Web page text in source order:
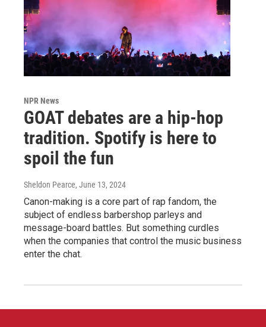
NPR News
GOAT debates are a hip-hop
tradition. Spotify is here to
spoil the fun
Sheldon Pearce, June 13, 2024
Canon-making is a core part of rap fandom, the
subject of endless barbershop parleys and
message-board battles. But something curdles
when the companies that control the music business
enter the chat.